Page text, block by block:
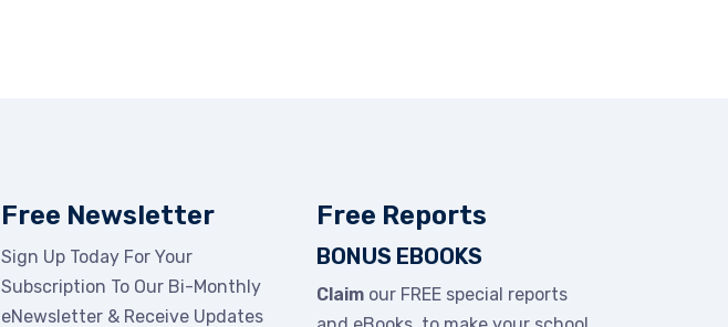
Free Newsletter
Sign Up Today For Your
Subscription To Our Bi-Monthly
eNewsletter & Receive Updates
Free Reports
BONUS EBOOKS
Claim our FREE special reports